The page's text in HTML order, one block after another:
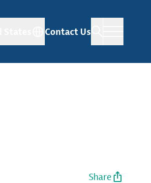
Contact Us
Share